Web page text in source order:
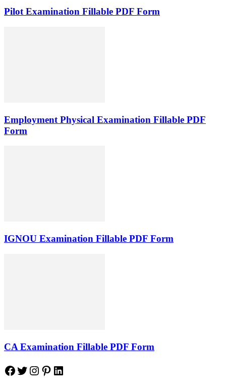
Pilot Examination Fillable PDF Form
Employment Physical Examination Fillable PDF
Form
IGNOU Examination Fillable PDF Form
CA Examination Fillable PDF Form
Facebook
Twitter
Instagram
Pinterest
LinkedIn